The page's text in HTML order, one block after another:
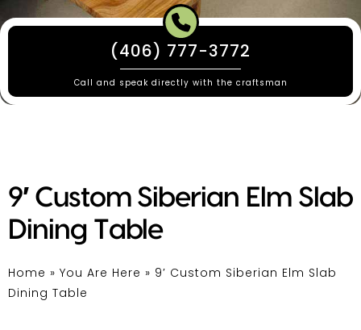
(406) 777-3772
Call and speak directly with the craftsman
9′ Custom Siberian Elm Slab
Dining Table
Home » You Are Here » 9′ Custom Siberian Elm Slab
Dining Table